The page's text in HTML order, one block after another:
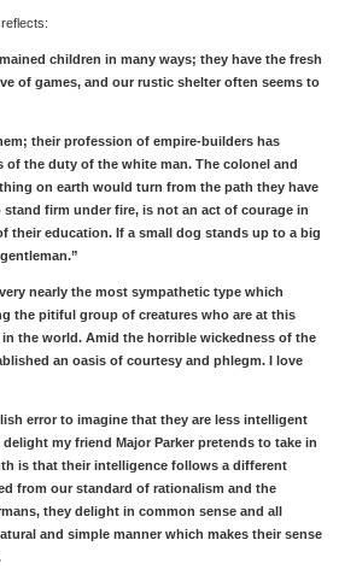
children in many ways; they have the fresh
of games, and our rustic shelter often seems to
their profession of empire-builders has
the duty of the white man. The colonel and
on earth would turn from the path they have
stand firm under fire, is not an act of courage in
their education. If a small dog stands up to a big
nearly the most sympathetic type which
the pitiful group of creatures who are at this
the world. Amid the horrible wickedness of the
an oasis of courtesy and phlegm. I love
error to imagine that they are less intelligent
my friend Major Parker pretends to take in
is that their intelligence follows a different
from our standard of rationalism and the
they delight in common sense and all
and simple manner which makes their sense